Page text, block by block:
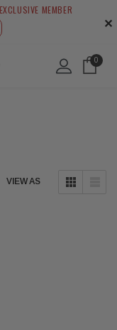
MEMBER
✕
0
VIEW AS